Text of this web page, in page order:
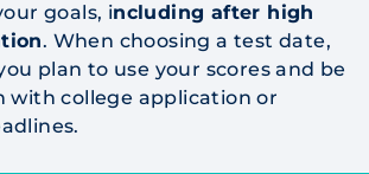
goals, including after high
. When choosing a test date,
plan to use your scores and be
with college application or